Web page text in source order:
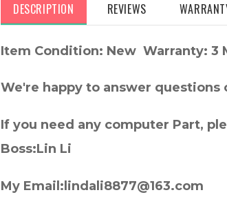
DESCRIPTION REVIEWS
Item Condition: New Warranty: 3
We're happy to answer
If you need any computer Part,
Boss:Lin Li
My Email:lindali8877@163.com